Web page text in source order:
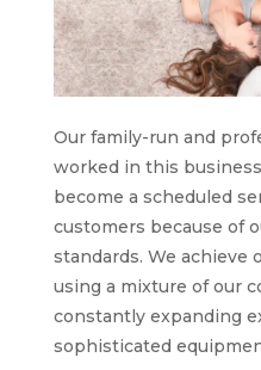
Our family-run and
worked in this
become a scheduled
customers because of
standards. We achieve
using a mixture of our
constantly expanding
sophisticated